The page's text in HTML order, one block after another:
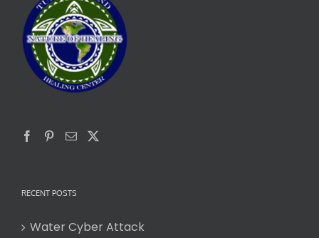
RECENT POSTS
Water Cyber Attack